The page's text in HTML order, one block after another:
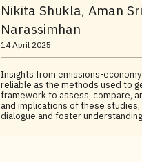
Nikita Shukla, Aman
Narassimhan
14 April 2025
Insights from emissions-
reliable as the methods used to
framework to assess, compare,
and implications of these
dialogue and foster